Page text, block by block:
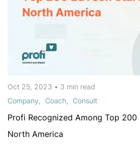
Oct 25, 2023 • 3 min read
Company
Coach Consult
Profi Recognized Among Top
North America